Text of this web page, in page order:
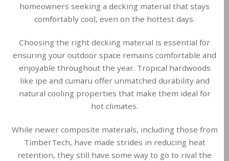
homeowners seeking a decking material that stays
comfortably cool, even on the hottest days.
Choosing the right decking material is essential for
ensuring your outdoor space remains comfortable and
enjoyable throughout the year. Tropical hardwoods
like ipe and cumaru offer unmatched durability and
natural cooling properties that make them ideal for
hot climates.
While newer composite materials, including those from
TimberTech, have made strides in reducing heat
retention, they still have some way to go to rival the